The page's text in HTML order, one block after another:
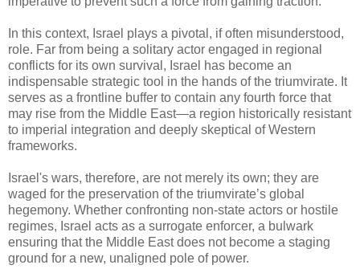
In this context, Israel plays a pivotal, if often misunderstood,
role. Far from being a solitary actor engaged in regional
conflicts for its own survival, Israel has become an
indispensable strategic tool in the hands of the triumvirate. It
serves as a frontline buffer to contain any fourth force that
may rise from the Middle East—a region historically resistant
to imperial integration and deeply skeptical of Western
frameworks.
Israel's wars, therefore, are not merely its own; they are
waged for the preservation of the triumvirate’s global
hegemony. Whether confronting non-state actors or hostile
regimes, Israel acts as a surrogate enforcer, a bulwark
ensuring that the Middle East does not become a staging
ground for a new, unaligned pole of power.